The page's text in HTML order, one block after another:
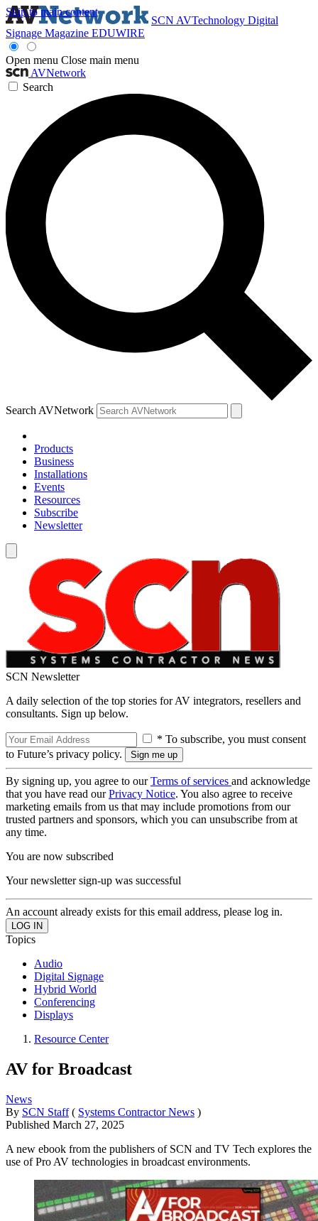
Skip to main content
SCN AVTechnology Digital
Signage Magazine EDUWIRE
Open menu Close main menu
AVNetwork
Search
Search AVNetwork
Products
Business
Installations
Events
Resources
Subscribe
Newsletter
SCN Newsletter
A daily selection of the top stories for AV integrators, resellers and
consultants. Sign up below.
* To subscribe, you must consent
to Future’s privacy policy.
By signing up, you agree to ourTerms of services and acknowledge
that you have read ourPrivacy Notice. You also agree to receive
marketing emails from us that may include promotions from our
trusted partners and sponsors, which you can unsubscribe from at
any time.
You are now subscribed
Your newsletter sign-up was successful
An account already exists for this email address, please log in.
Topics
Audio
Digital Signage
Hybrid World
Conferencing
Displays
Resource Center
AV for Broadcast
News
By SCN Staff ( Systems Contractor News )
Published March 27, 2025
A new ebook from the publishers of SCN and TV Tech explores the
use of Pro AV technologies in broadcast environments.